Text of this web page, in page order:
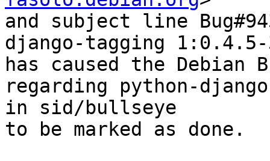
and subject line
django-tagging 1:0.4.5-
has caused the Debian
regarding python-
in sid/bullseye
to be marked as done.